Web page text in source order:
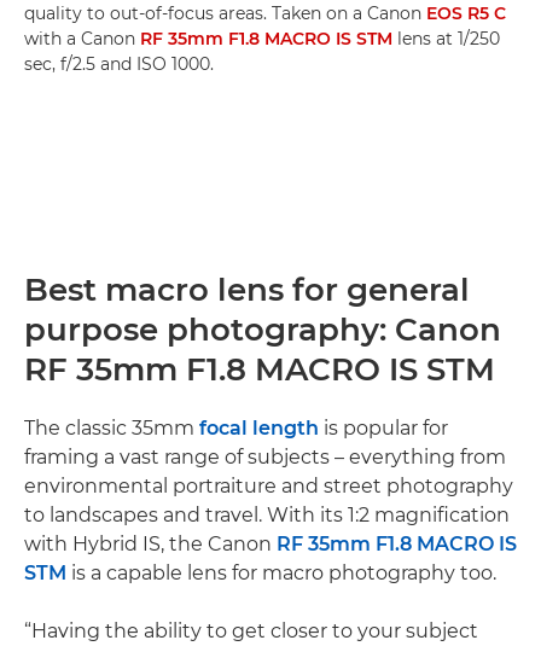
quality to out-of-focus areas. Taken on a Canon EOS R5 C
with a Canon RF 35mm F1.8 MACRO IS STM lens at 1/250
sec, f/2.5 and ISO 1000.
Best macro lens for general
purpose photography: Canon
RF 35mm F1.8 MACRO IS STM
The classic 35mm focal length is popular for
framing a vast range of subjects – everything from
environmental portraiture and street photography
to landscapes and travel. With its 1:2 magnification
with Hybrid IS, the Canon RF 35mm F1.8 MACRO IS
STM is a capable lens for macro photography too.
“Having the ability to get closer to your subject